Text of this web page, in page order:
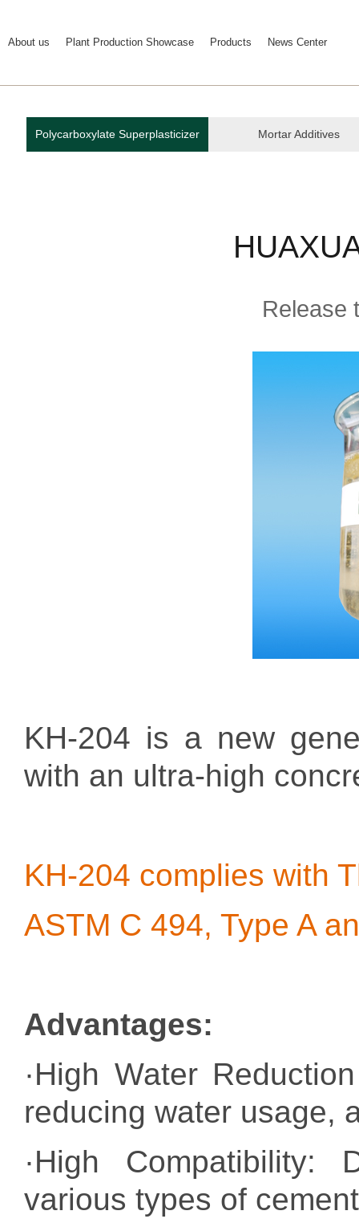
About us Plant Production Showcase Products News Center
Polycarboxylate Superplasticizer Mortar Additives
Release
KH-204 is a new
with an ultra-high
KH-204 complies with
ASTM C 494, Type A
Advantages:
·High Water
reducing water usage,
·High Compatibility:
various types of